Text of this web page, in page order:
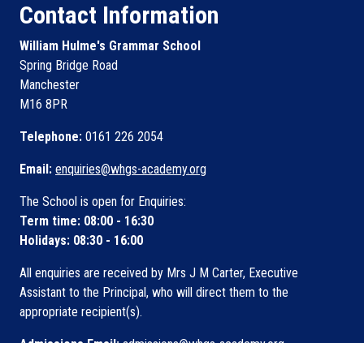
Contact Information
William Hulme's Grammar School
Spring Bridge Road
Manchester
M16 8PR
Telephone: 0161 226 2054
Email: enquiries@whgs-academy.org
The School is open for Enquiries:
Term time: 08:00 - 16:30
Holidays: 08:30 - 16:00
All enquiries are received by Mrs J M Carter, Executive
Assistant to the Principal, who will direct them to the
appropriate recipient(s).